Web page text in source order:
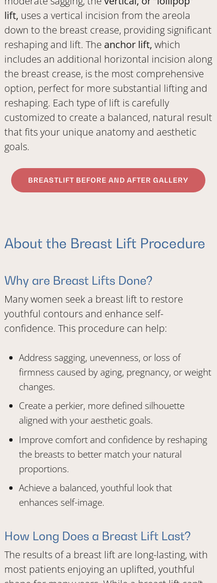
lift, uses a vertical incision from the areola
down to the breast crease, providing significant
reshaping and lift. The anchor lift, which
includes an additional horizontal incision along
the breast crease, is the most comprehensive
option, perfect for more substantial lifting and
reshaping. Each type of lift is carefully
customized to create a balanced, natural result
that fits your unique anatomy and aesthetic
goals.
BREASTLIFT BEFORE AND AFTER GALLERY
About the Breast Lift Procedure
Why are Breast Lifts Done?
Many women seek a breast lift to restore
youthful contours and enhance self-
confidence. This procedure can help:
Address sagging, unevenness, or loss of
firmness caused by aging, pregnancy, or weight
changes.
Create a perkier, more defined silhouette
aligned with your aesthetic goals.
Improve comfort and confidence by reshaping
the breasts to better match your natural
proportions.
Achieve a balanced, youthful look that
enhances self-image.
How Long Does a Breast Lift Last?
The results of a breast lift are long-lasting, with
most patients enjoying an uplifted, youthful